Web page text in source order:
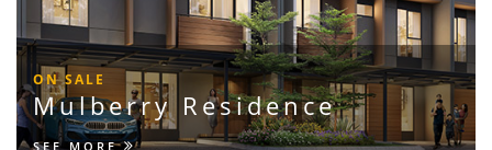
ON SALE
Mulberry Residence
SEE MORE